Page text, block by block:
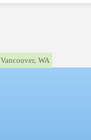
}Vancouver, WA